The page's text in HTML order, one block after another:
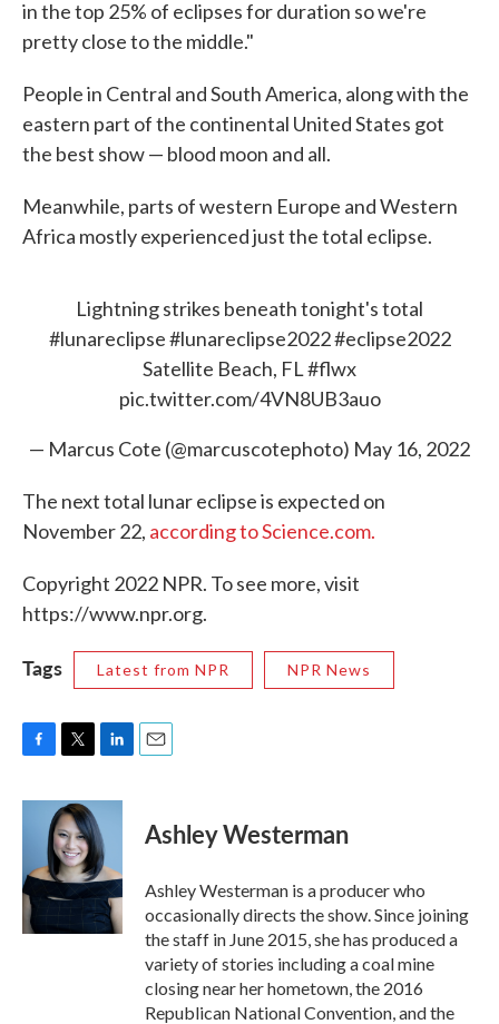
in the top 25% of eclipses for duration so we're
pretty close to the middle."
People in Central and South America, along with the
eastern part of the continental United States got
the best show — blood moon and all.
Meanwhile, parts of western Europe and Western
Africa mostly experienced just the total eclipse.
Lightning strikes beneath tonight's total
#lunareclipse#lunareclipse2022#eclipse2022
Satellite Beach, FL#flwx
pic.twitter.com/4VN8UB3auo
— Marcus Cote (@marcuscotephoto) May 16, 2022
The next total lunar eclipse is expected on
November 22, according to Science.com.
Copyright 2022 NPR. To see more, visit
https://www.npr.org.
Tags Latest from NPR NPR News
c
o
o
k
i
t
t
e
r
n
k
e
d
I
n
Ashley Westerman
Ashley Westerman is a producer who
occasionally directs the show. Since joining
the staff in June 2015, she has produced a
variety of stories including a coal mine
closing near her hometown, the 2016
Republican National Convention, and the